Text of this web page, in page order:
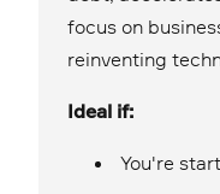
focus on
reinventing
Ideal if:
You're